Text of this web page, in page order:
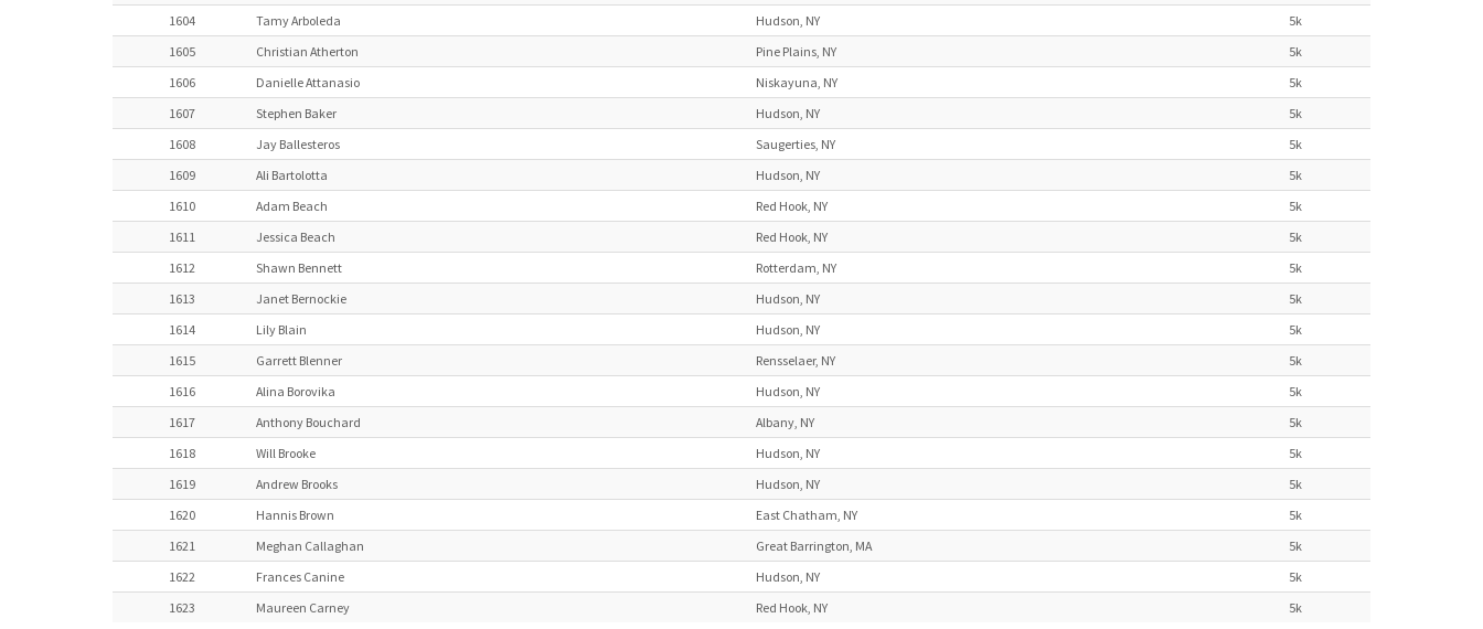
1604
Tamy Arboleda Hudson, NY
5k
1605
Christian Atherton Pine Plains, NY
5k
1606
Danielle Attanasio Niskayuna, NY
5k
1607
Stephen Baker Hudson, NY
5k
1608
Jay Ballesteros Saugerties, NY
5k
1609
Ali Bartolotta Hudson, NY
5k
1610
Adam Beach Red Hook, NY
5k
1611
Jessica Beach Red Hook, NY
5k
1612
Shawn Bennett Rotterdam, NY
5k
1613
Janet Bernockie Hudson, NY
5k
1614
Lily Blain Hudson, NY
5k
1615
Garrett Blenner Rensselaer, NY
5k
1616
Alina Borovika Hudson, NY
5k
1617
Anthony Bouchard Albany, NY
5k
1618
Will Brooke Hudson, NY
5k
1619
Andrew Brooks Hudson, NY
5k
1620
Hannis Brown East Chatham, NY
5k
1621
Meghan Callaghan Great Barrington, MA
5k
1622
Frances Canine Hudson, NY
5k
1623
Maureen Carney Red Hook, NY 5k